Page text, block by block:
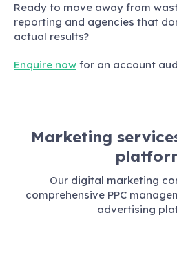
Ready to move away from
reporting and agencies that
actual results?
Enquire now for an account
Marketing
Our digital marketing
comprehensive PPC
advertising